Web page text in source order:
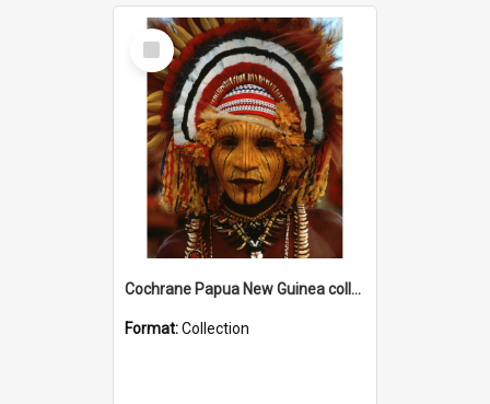
Select
Item
Cochrane Papua New Guinea collection
Format:Collection